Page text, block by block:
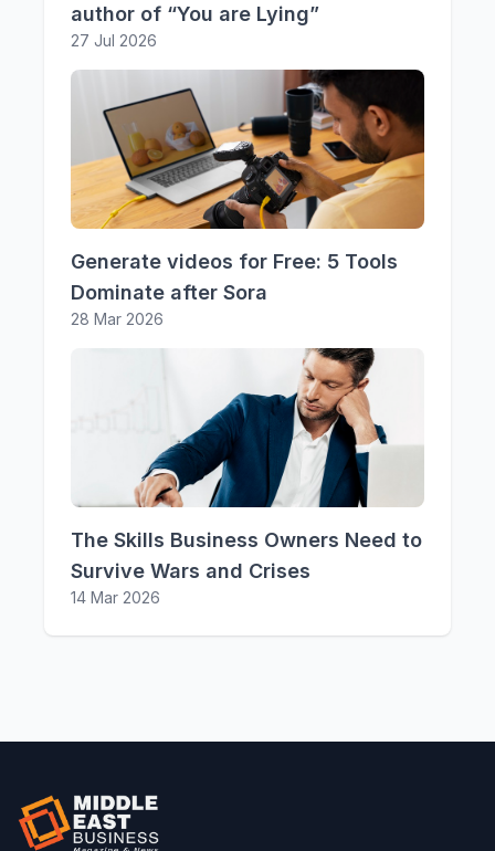
author of “You are Lying”
27 Jul 2026
Generate videos for Free: 5 Tools
Dominate after Sora
28 Mar 2026
The Skills Business Owners Need to
Survive Wars and Crises
14 Mar 2026